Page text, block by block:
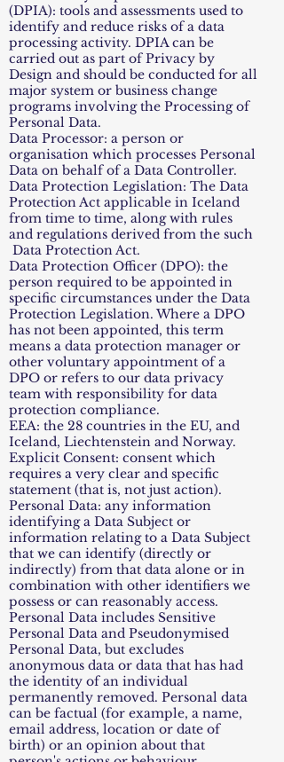
(DPIA): tools and assessments used to
identify and reduce risks of a data
processing activity. DPIA can be
carried out as part of Privacy by
Design and should be conducted for all
major system or business change
programs involving the Processing of
Personal Data.
Data Processor: a person or
organisation which processes Personal
Data on behalf of a Data Controller.
Data Protection Legislation: The Data
Protection Act applicable in Iceland
from time to time, along with rules
and regulations derived from the such
Data Protection Act.
Data Protection Officer (DPO): the
person required to be appointed in
specific circumstances under the Data
Protection Legislation. Where a DPO
has not been appointed, this term
means a data protection manager or
other voluntary appointment of a
DPO or refers to our data privacy
team with responsibility for data
protection compliance.
EEA: the 28 countries in the EU, and
Iceland, Liechtenstein and Norway.
Explicit Consent: consent which
requires a very clear and specific
statement (that is, not just action).
Personal Data: any information
identifying a Data Subject or
information relating to a Data Subject
that we can identify (directly or
indirectly) from that data alone or in
combination with other identifiers we
possess or can reasonably access.
Personal Data includes Sensitive
Personal Data and Pseudonymised
Personal Data, but excludes
anonymous data or data that has had
the identity of an individual
permanently removed. Personal data
can be factual (for example, a name,
email address, location or date of
birth) or an opinion about that